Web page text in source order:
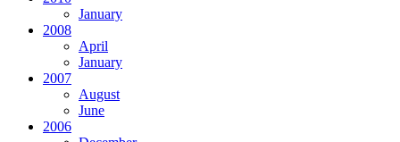
January
2008
April
January
2007
August
June
2006